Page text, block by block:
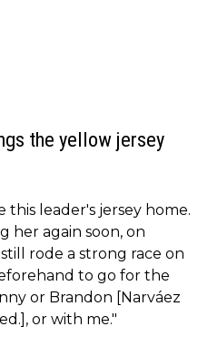
the yellow jersey
leader's jersey home.
her again soon, on
rode a strong race on
to go for the
or Brandon [Narváez
or with me."